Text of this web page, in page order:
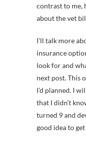
contrast to me,
about the vet
I’ll talk more
insurance
look for and
next post. This
I’d planned. I
that I didn’t
turned 9 and
good idea to